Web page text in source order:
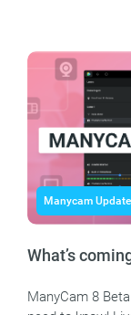
Manycam
What’s
ManyCam 8